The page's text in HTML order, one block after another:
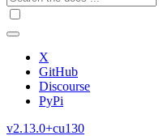
X
GitHub
Discourse
PyPi
v2.13.0+cu130